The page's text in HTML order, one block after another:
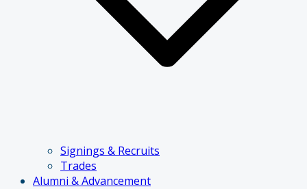
Signings & Recruits
Trades
Alumni & Advancement